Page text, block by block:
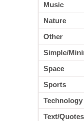
Music
Nature
Other
Simple/
Space
Sports
Technology
Text/Quotes